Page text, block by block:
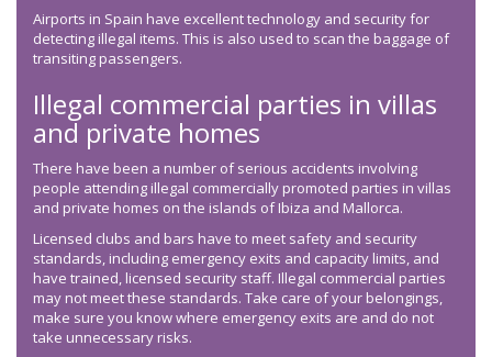
Airports in Spain have excellent technology and security for
detecting illegal items. This is also used to scan the baggage of
transiting passengers.
Illegal commercial parties in villas
and private homes
There have been a number of serious accidents involving
people attending illegal commercially promoted parties in villas
and private homes on the islands of Ibiza and Mallorca.
Licensed clubs and bars have to meet safety and security
standards, including emergency exits and capacity limits, and
have trained, licensed security staff. Illegal commercial parties
may not meet these standards. Take care of your belongings,
make sure you know where emergency exits are and do not
take unnecessary risks.